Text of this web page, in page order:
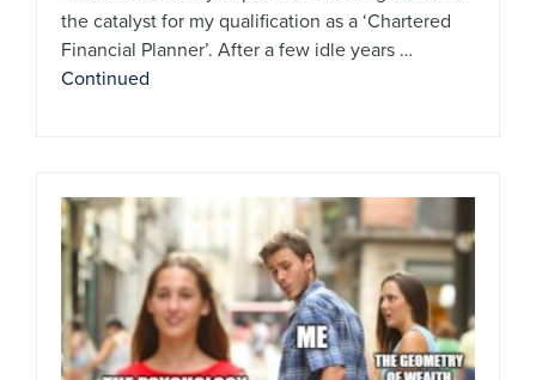
the catalyst for my qualification as a ‘Chartered
Financial Planner’. After a few idle years …
Continued